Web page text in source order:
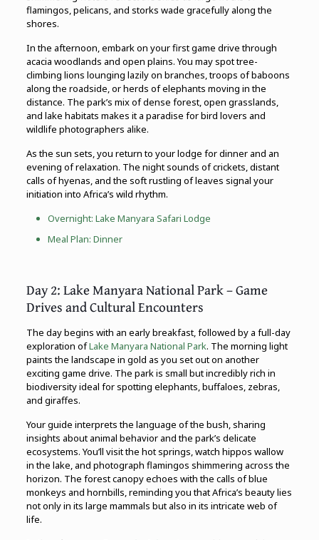
flamingos, pelicans, and storks wade gracefully along the
shores.
In the afternoon, embark on your first game drive through
acacia woodlands and open plains. You may spot tree-
climbing lions lounging lazily on branches, troops of baboons
along the roadside, or herds of elephants moving in the
distance. The park’s mix of dense forest, open grasslands,
and lake habitats makes it a paradise for bird lovers and
wildlife photographers alike.
As the sun sets, you return to your lodge for dinner and an
evening of relaxation. The night sounds of crickets, distant
calls of hyenas, and the soft rustling of leaves signal your
initiation into Africa’s wild rhythm.
Overnight: Lake Manyara Safari Lodge
Meal Plan: Dinner
Day 2: Lake Manyara National Park – Game
Drives and Cultural Encounters
The day begins with an early breakfast, followed by a full-day
exploration ofLake Manyara National Park. The morning light
paints the landscape in gold as you set out on another
exciting game drive. The park is small but incredibly rich in
biodiversity ideal for spotting elephants, buffaloes, zebras,
and giraffes.
Your guide interprets the language of the bush, sharing
insights about animal behavior and the park’s delicate
ecosystems. You’ll visit the hot springs, watch hippos wallow
in the lake, and photograph flamingos shimmering across the
horizon. The forest canopy echoes with the calls of blue
monkeys and hornbills, reminding you that Africa’s beauty lies
not only in its large mammals but also in its intricate web of
life.